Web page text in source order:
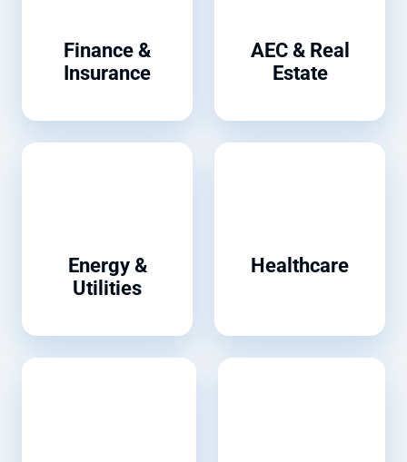
Finance &
Insurance
AEC & Real
Estate
Energy &
Utilities
Healthcare